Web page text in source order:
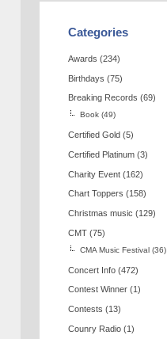
Categories
Awards (234)
Birthdays (75)
Breaking Records (69)
Book (49)
Certified Gold (5)
Certified Platinum (3)
Charity Event (162)
Chart Toppers (158)
Christmas music (129)
CMT (75)
CMA Music Festival (36)
Concert Info (472)
Contest Winner (1)
Contests (13)
Counry Radio (1)